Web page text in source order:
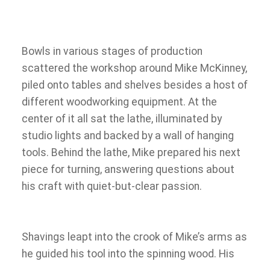
Bowls in various stages of production
scattered the workshop around Mike McKinney,
piled onto tables and shelves besides a host of
different woodworking equipment. At the
center of it all sat the lathe, illuminated by
studio lights and backed by a wall of hanging
tools. Behind the lathe, Mike prepared his next
piece for turning, answering questions about
his craft with quiet-but-clear passion.
Shavings leapt into the crook of Mike’s arms as
he guided his tool into the spinning wood. His